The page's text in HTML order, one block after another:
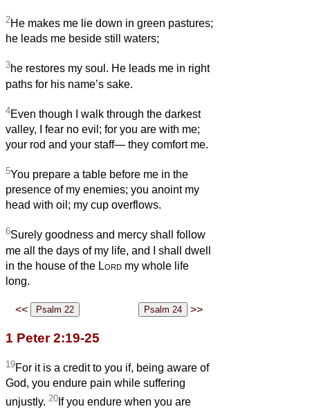
2He makes me lie down in green pastures;
he leads me beside still waters;
3he restores my soul. He leads me in right
paths for his name’s sake.
4Even though I walk through the darkest
valley, I fear no evil; for you are with me;
your rod and your staff— they comfort me.
5You prepare a table before me in the
presence of my enemies; you anoint my
head with oil; my cup overflows.
6Surely goodness and mercy shall follow
me all the days of my life, and I shall dwell
in the house of the Lord my whole life
long.
<< >>
1 Peter 2:19-25
19For it is a credit to you if, being aware of
God, you endure pain while suffering
unjustly. 20 If you endure when you are